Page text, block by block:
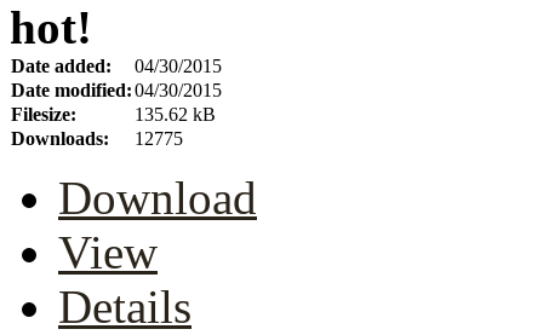
hot!
Date added:
04/30/2015
Date modified:04/30/2015
Filesize:
135.62 kB
Downloads:
12775
Download
View
Details